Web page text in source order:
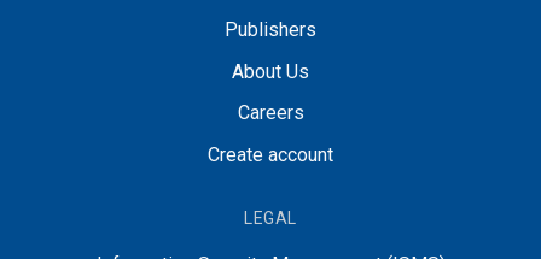
Publishers
About Us
Careers
Create account
LEGAL